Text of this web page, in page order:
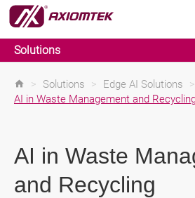
Solutions
> Solutions > Edge AI Solutions
>
AI in Waste Management and
AI in Waste
and Recycling